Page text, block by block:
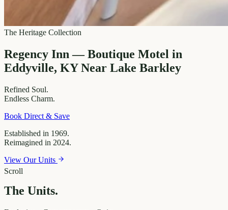
The Heritage Collection
Regency Inn — Boutique Motel in
Eddyville, KY Near Lake Barkley
Refined Soul.
Endless Charm.
Book Direct & Save
Established in 1969.
Reimagined in 2024.
View Our Units
Scroll
The Units.